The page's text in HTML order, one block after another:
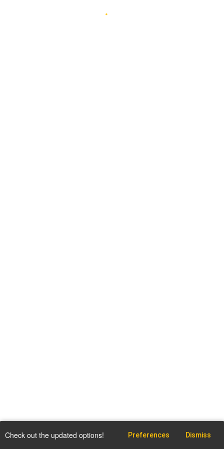
Check out the updated options! Preferences Dismiss